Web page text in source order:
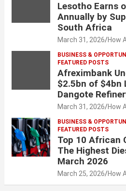
Lesotho Earns
Annually by
South Africa
March 31, 2026 How
BUSINESS &
FEATURED POSTS
Afreximbank
$2.5bn of $4bn
Dangote
March 31, 2026 How
BUSINESS &
FEATURED POSTS
Top 10 African
The Highest
March 2026
March 25, 2026 How